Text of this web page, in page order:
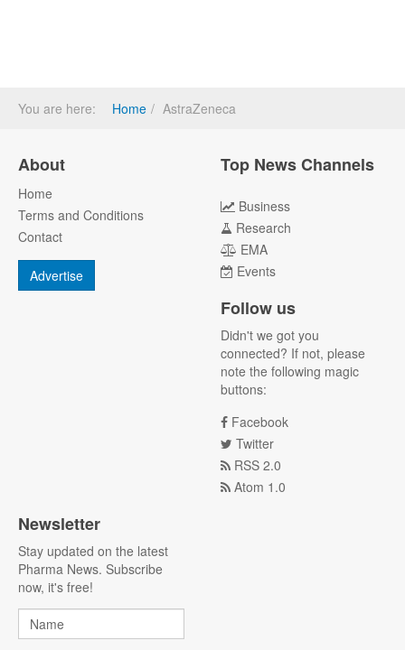
You are here: Home AstraZeneca
About
Home
Terms and Conditions
Contact
Advertise
Top News Channels
Business
Research
EMA
Events
Follow us
Didn't we got you
connected? If not, please
note the following magic
buttons:
Facebook
Twitter
RSS 2.0
Atom 1.0
Newsletter
Stay updated on the latest
Pharma News. Subscribe
now, it's free!